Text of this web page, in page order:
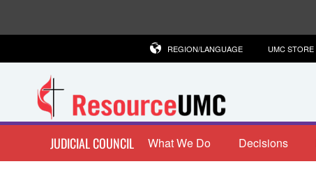
REGION/LANGUAGE UMC STORE
JUDICIAL COUNCIL What We Do Decisions